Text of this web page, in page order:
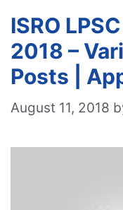
ISRO
2018 –
Posts |
August 11, 2018